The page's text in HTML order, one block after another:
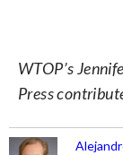
WTOP’s
Press